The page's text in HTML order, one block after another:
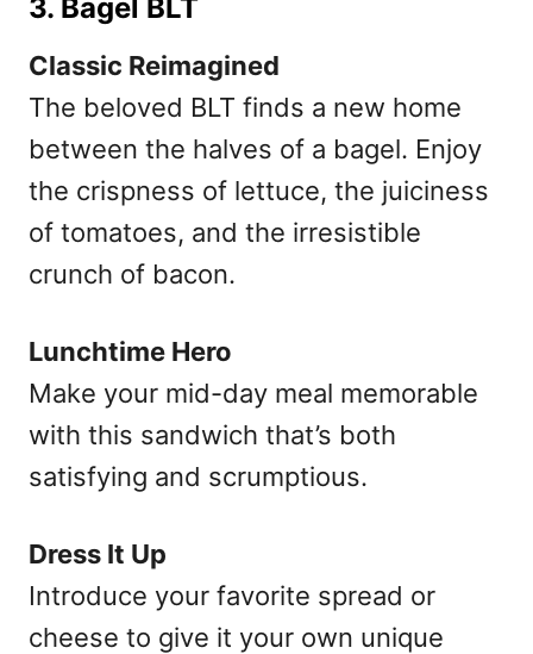
3. Bagel BLT
Classic Reimagined
The beloved BLT finds a new home
between the halves of a bagel. Enjoy
the crispness of lettuce, the juiciness
of tomatoes, and the irresistible
crunch of bacon.
Lunchtime Hero
Make your mid-day meal memorable
with this sandwich that’s both
satisfying and scrumptious.
Dress It Up
Introduce your favorite spread or
cheese to give it your own unique